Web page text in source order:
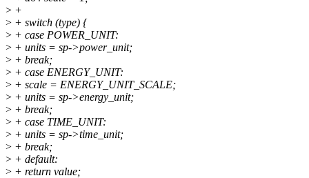
> +
> + switch (type) {
> + case POWER_UNIT:
> + units = sp->power_unit;
> + break;
> + case ENERGY_UNIT:
> + scale = ENERGY_UNIT_SCALE;
> + units = sp->energy_unit;
> + break;
> + case TIME_UNIT:
> + units = sp->time_unit;
> + break;
> + default:
> + return value;